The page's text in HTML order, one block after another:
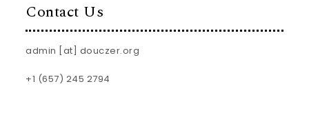
Contact Us
admin [at] douczer.org
+1 (657) 245 2794